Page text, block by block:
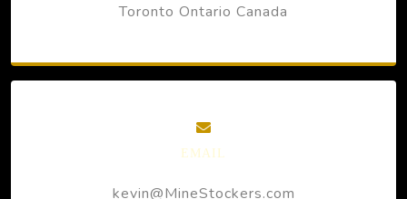
Toronto Ontario Canada
EMAIL
kevin@MineStockers.com